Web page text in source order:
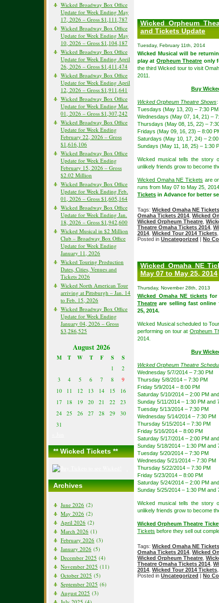
Wicked Broadway Box Office
Update for Week Ending May
17, 2026 – Gross $1,111,787
Wicked Broadway Box Office
Update for Week Ending May
10, 2026 – Gross $1,104,187
Wicked Broadway Box Office
Update for Week Ending April
26, 2026 – Gross $1,411,474
Wicked Broadway Box Office
Update for Week Ending April
12, 2026 – Gross $1,911,641
Wicked Broadway Box Office
Update for Week Ending Mar.
01, 2026 – Gross $1,307,242
Wicked Broadway Box Office
Update for Week Ending
February 22, 2026 – Gross
$1,616,106
Wicked Broadway Box Office
Update for Week Ending
February 15, 2026 – Gross
$2.02 Million
Wicked Broadway Box Office
Update for Week Ending Feb.
01, 2026 – Gross $1,605,164
Wicked Broadway Box Office
Update for Week Ending Jan.
18, 2026 – Gross $1,942,600
Wicked Musical in $2 Million
Club – Broadway Box Office
Update for Week Ending
January 11, 2026
Wicked Touring Production
Dates, Cities, Venues and
Tickets 2026
Wicked North American Tour
arriving at Pittsburgh – Jan. 14
to Feb. 15, 2026
Wicked Broadway Box Office
Update for Week Ending
January 04, 2026 – Gross
$3,286,525
August 2026
M T W T F S S
1
2
3
4 5 6 7 8
9
10
11 12 13 14 15
16
17
18 19 20 21 22
23
24
25 26 27 28 29
30
31
** Wicked Tickets **
Archives
June 2026 (2)
May 2026 (2)
April 2026 (2)
March 2026 (1)
February 2026 (3)
January 2026 (5)
December 2025 (4)
November 2025 (11)
October 2025 (5)
September 2025 (6)
August 2025 (3)
Wicked Orpheum
and Tickets Update
Tuesday, February 11th, 2014
Wicked Musical will be
play at Orpheum Theatre only
the third Wicked tour to visit
2011.
Buy
Wicked Orpheum Theatre Shows:
Tuesdays (May 13, 20) – 7:30 PM
Wednesdays (May 07, 14, 21) –
Thursdays (May 08, 15, 22) –
Fridays (May 09, 16, 23) – 8:00
Saturdays (May 10, 17, 24) –
Sundays (May 11, 18, 25) – 1:30
Wicked musical tells the story
unlikely friends grow to become
Wicked Omaha NE Tickets are
runs from May 07 to May 25,
Tickets in Advance for better
Tags: Wicked Omaha NE Tickets
Omaha Tickets 2014 Wicked
Wicked Orpheum Theatre
Theatre Omaha Tickets 2014
2014 Wicked Tour 2014 Tickets
Posted in Uncategorized | No
Wicked Omaha NE
May 07 to May 25, 2014
Thursday, November 28th, 2013
Wicked Omaha NE ticketsfor
Theatre are selling fast online
25, 2014.
Wicked Musical scheduled to
performing on tour atOrpheum
2014.
Buy
Wicked Orpheum Theatre
Wednesday 5/7/2014 – 7:30 PM
Thursday 5/8/2014 – 7:30 PM
Friday 5/9/2014 – 8:00 PM
Saturday 5/10/2014 – 2:00 PM
Sunday 5/11/2014 – 1:30 PM and
Tuesday 5/13/2014 – 7:30 PM
Wednesday 5/14/2014 – 7:30 PM
Thursday 5/15/2014 – 7:30 PM
Friday 5/16/2014 – 8:00 PM
Saturday 5/17/2014 – 2:00 PM
Sunday 5/18/2014 – 1:30 PM and
Tuesday 5/20/2014 – 7:30 PM
Wednesday 5/21/2014 – 7:30 PM
Thursday 5/22/2014 – 7:30 PM
Friday 5/23/2014 – 8:00 PM
Saturday 5/24/2014 – 2:00 PM
Sunday 5/25/2014 – 1:30 PM and
Wicked musical tells the story
unlikely friends grow to become
Wicked Orpheum Theatre
Tickets before they sell out
Tags: Wicked Omaha NE Tickets
Omaha Tickets 2014 Wicked
Wicked Orpheum Theatre
Theatre Omaha Tickets 2014
2014 Wicked Tour 2014 Tickets
Posted in Uncategorized | No